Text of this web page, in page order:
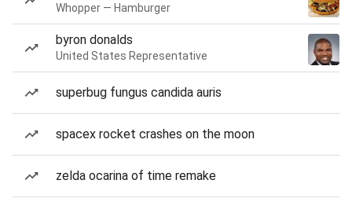
Whopper — Hamburger
byron donalds
United States Representative
superbug fungus candida auris
spacex rocket crashes on the moon
zelda ocarina of time remake